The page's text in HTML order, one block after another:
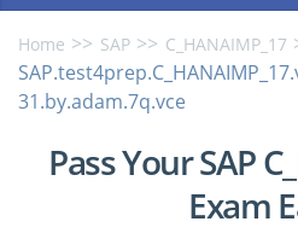
Home SAP C_HANAIMP_17
31.by.adam.7q.vce
Pass Your SAP
Exam